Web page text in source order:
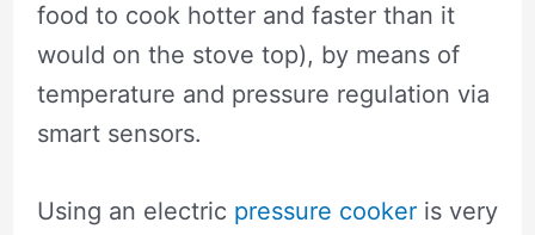
food to cook hotter and faster than it
would on the stove top), by means of
temperature and pressure regulation via
smart sensors.
Using an electric pressure cookeris very